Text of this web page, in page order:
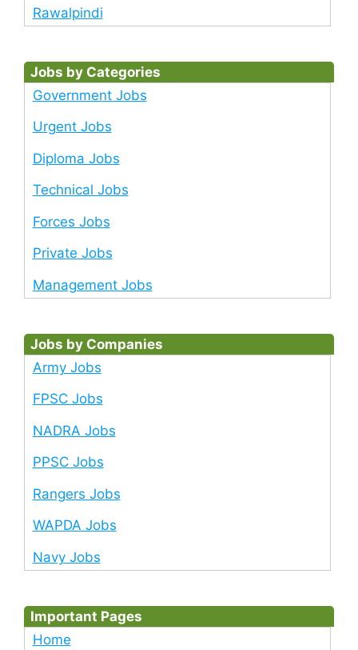
Rawalpindi
Jobs by Categories
Government Jobs
Urgent Jobs
Diploma Jobs
Technical Jobs
Forces Jobs
Private Jobs
Management Jobs
Jobs by Companies
Army Jobs
FPSC Jobs
NADRA Jobs
PPSC Jobs
Rangers Jobs
WAPDA Jobs
Navy Jobs
Important Pages
Home